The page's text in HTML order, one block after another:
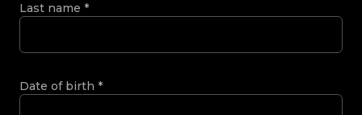
Last name *
Date of birth *